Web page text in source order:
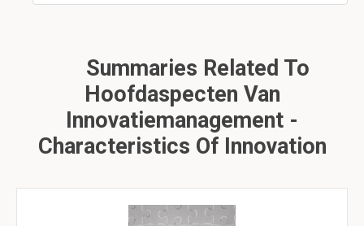
Summaries Related To
Hoofdaspecten Van
Innovatiemanagement -
Characteristics Of Innovation